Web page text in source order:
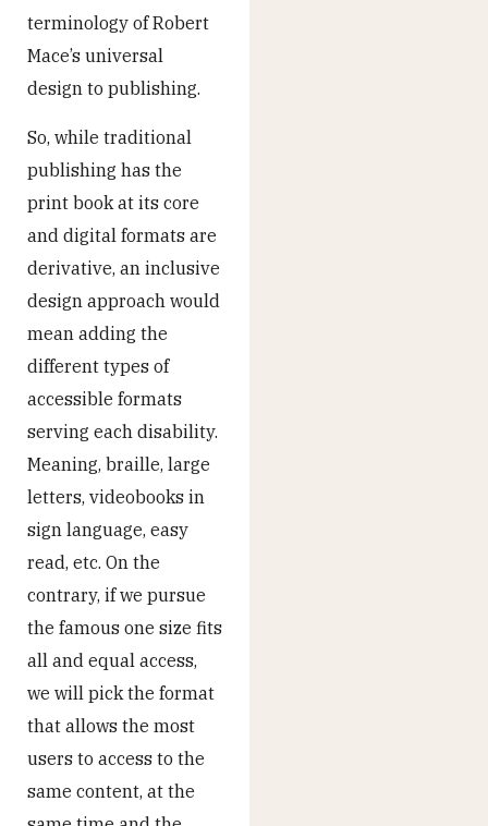
terminology of Robert
Mace’s universal
design to publishing.
So, while traditional
publishing has the
print book at its core
and digital formats are
derivative, an inclusive
design approach would
mean adding the
different types of
accessible formats
serving each disability.
Meaning, braille, large
letters, videobooks in
sign language, easy
read, etc. On the
contrary, if we pursue
the famous one size fits
all and equal access,
we will pick the format
that allows the most
users to access to the
same content, at the